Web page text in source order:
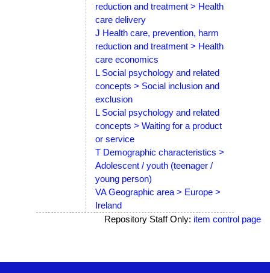
reduction and treatment > Health
care delivery
J Health care, prevention, harm
reduction and treatment > Health
care economics
L Social psychology and related
concepts > Social inclusion and
exclusion
L Social psychology and related
concepts > Waiting for a product
or service
T Demographic characteristics >
Adolescent / youth (teenager /
young person)
VA Geographic area > Europe >
Ireland
Repository Staff Only: item control page